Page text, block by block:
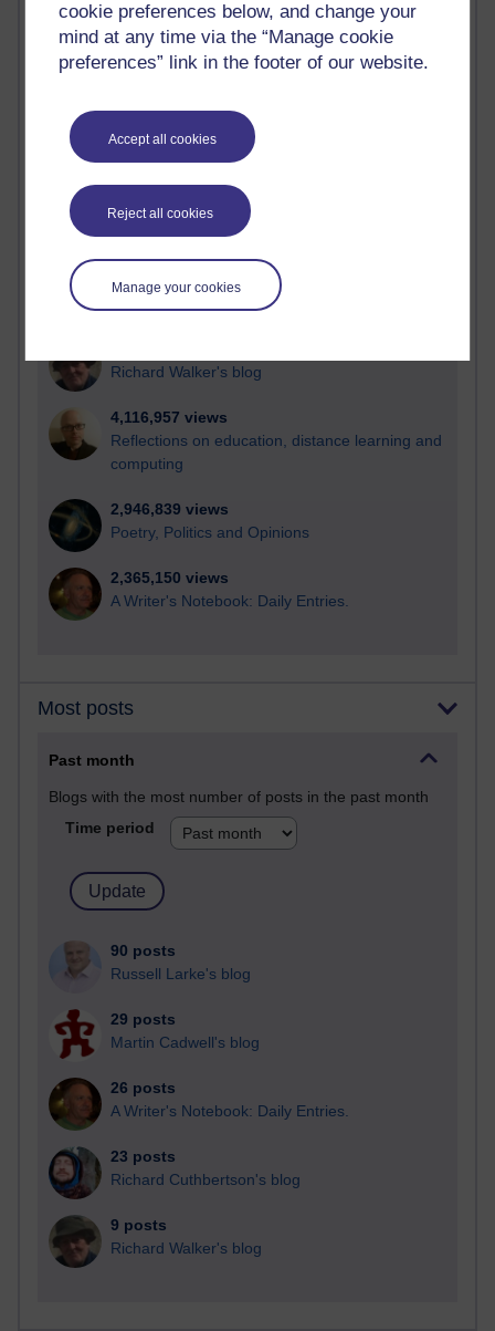
cookie preferences below, and change your
mind at any time via the “Manage cookie
preferences” link in the footer of our website.
Accept all cookies
Reject all cookies
Manage your cookies
Most visited
Active
most number of visits
Time period
21,270,588 views
Reflections on e-Learning
Richard Walker's blog
4,116,957 views
Reflections on education, distance learning and
computing
2,946,839 views
Poetry, Politics and Opinions
2,365,150 views
A Writer's Notebook: Daily Entries.
Most posts
Past month
Blogs with the most number of posts in the past month
Time period
90 posts
Russell Larke's blog
29 posts
Martin Cadwell's blog
26 posts
A Writer's Notebook: Daily Entries.
23 posts
Richard Cuthbertson's blog
9 posts
Richard Walker's blog